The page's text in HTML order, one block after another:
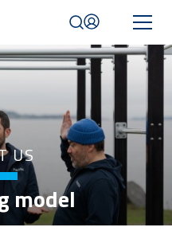
US
model